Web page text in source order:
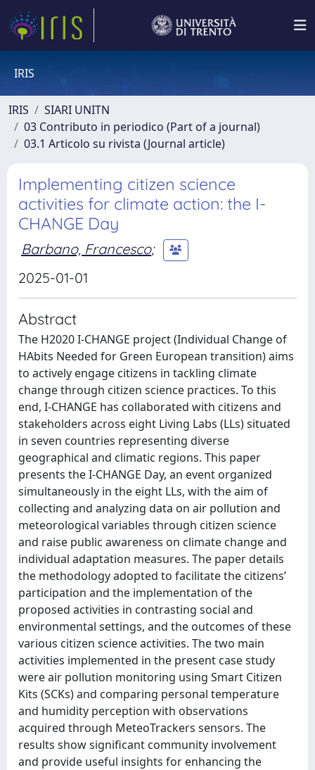
IRIS
IRIS
SIARI UNITN
03 Contributo in periodico (Part of a journal)
03.1 Articolo su rivista (Journal article)
Implementing citizen science
activities for climate action: the I-
CHANGE Day
Barbano, Francesco;
2025-01-01
Abstract
The H2020 I-CHANGE project (Individual Change of
HAbits Needed for Green European transition) aims
to actively engage citizens in tackling climate
change through citizen science practices. To this
end, I-CHANGE has collaborated with citizens and
stakeholders across eight Living Labs (LLs) situated
in seven countries representing diverse
geographical and climatic regions. This paper
presents the I-CHANGE Day, an event organized
simultaneously in the eight LLs, with the aim of
collecting and analyzing data on air pollution and
meteorological variables through citizen science
and raise public awareness on climate change and
individual adaptation measures. The paper details
the methodology adopted to facilitate the citizens’
participation and the implementation of the
proposed activities in contrasting social and
environmental settings, and the outcomes of these
various citizen science activities. The two main
activities implemented in the present case study
were air pollution monitoring using Smart Citizen
Kits (SCKs) and comparing personal temperature
and humidity perception with observations
acquired through MeteoTrackers sensors. The
results show significant community involvement
and provide useful insights for enhancing the